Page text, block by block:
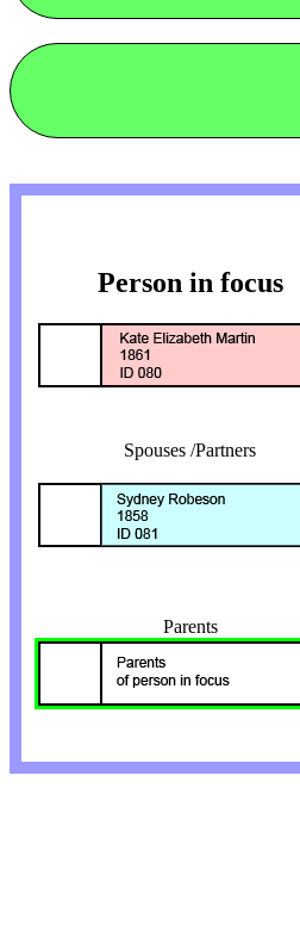
Person in focus
Spouses /Partners
Parents